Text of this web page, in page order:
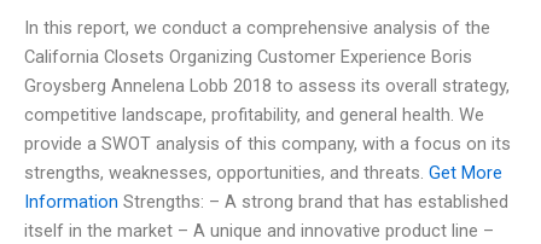
In this report, we conduct a comprehensive analysis of the
California Closets Organizing Customer Experience Boris
Groysberg Annelena Lobb 2018 to assess its overall strategy,
competitive landscape, profitability, and general health. We
provide a SWOT analysis of this company, with a focus on its
strengths, weaknesses, opportunities, and threats. Get More
Information Strengths: – A strong brand that has established
itself in the market – A unique and innovative product line –